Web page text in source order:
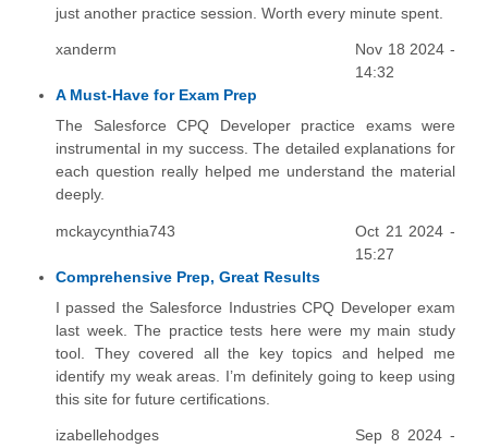
just another practice session. Worth every minute spent.
xanderm
Nov 18 2024 -
14:32
A Must-Have for Exam Prep
The Salesforce CPQ Developer practice exams were
instrumental in my success. The detailed explanations for
each question really helped me understand the material
deeply.
mckaycynthia743
Oct 21 2024 -
15:27
Comprehensive Prep, Great Results
I passed the Salesforce Industries CPQ Developer exam
last week. The practice tests here were my main study
tool. They covered all the key topics and helped me
identify my weak areas. I’m definitely going to keep using
this site for future certifications.
izabellehodges
Sep 8 2024 -